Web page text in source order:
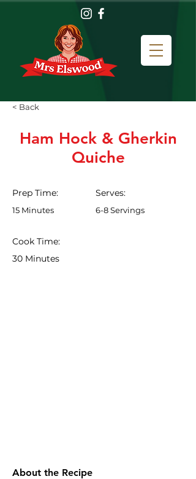
< Back
Ham Hock & Gherkin
Quiche
Prep Time:
15 Minutes
Serves:
6-8 Servings
Cook Time:
30 Minutes
About the Recipe